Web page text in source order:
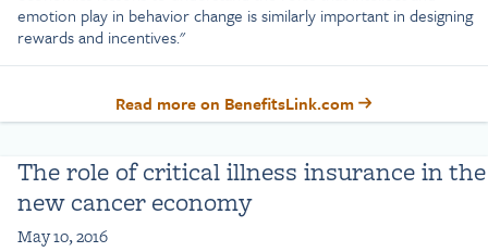
emotion play in behavior change is similarly important in designing
rewards and incentives."
Read more on BenefitsLink.com
The role of critical illness insurance in the
new cancer economy
May 10, 2016